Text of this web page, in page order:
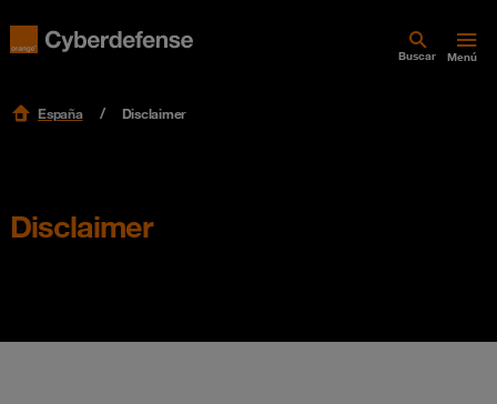
Buscar Menú
España Disclaimer
Disclaimer